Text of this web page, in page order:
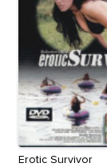
Erotic Survivor